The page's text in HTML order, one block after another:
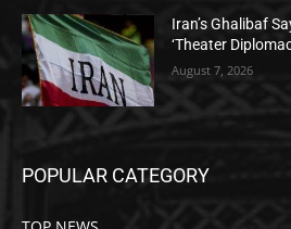
Iran’s Ghalibaf
‘Theater
August 7, 2026
POPULAR CATEGORY